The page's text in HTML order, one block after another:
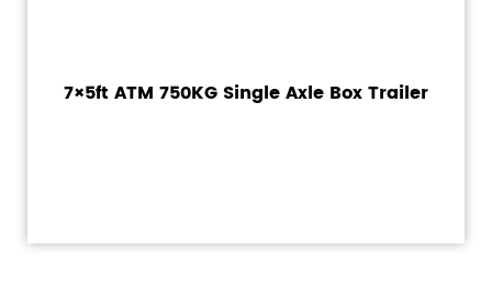
7×5ft ATM 750KG Single Axle Box Trailer